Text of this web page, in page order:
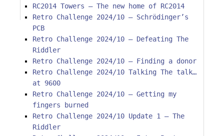
RC2014 Towers – The new home of RC2014
Retro Challenge 2024/10 – Schrödinger’s
PCB
Retro Challenge 2024/10 – Defeating The
Riddler
Retro Challenge 2024/10 – Finding a donor
Retro Challenge 2024/10 Talking The talk…
at 9600
Retro Challenge 2024/10 – Getting my
fingers burned
Retro Challenge 2024/10 Update 1 – The
Riddler